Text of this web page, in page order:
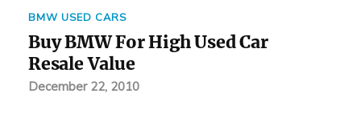
BMW USED CARS
Buy BMW For High Used Car
Resale Value
December 22, 2010